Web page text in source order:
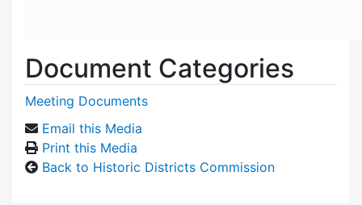
Document Categories
Meeting Documents
Email this Media
Print this Media
Back to Historic Districts Commission